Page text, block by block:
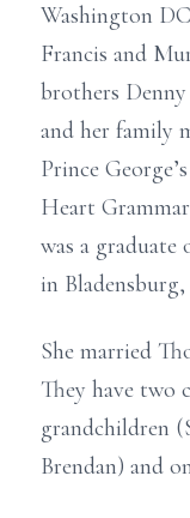
Washington
Francis and
brothers
and her family
Prince
Heart
was a
in
She married
They have two
grandchildren
Brendan) and